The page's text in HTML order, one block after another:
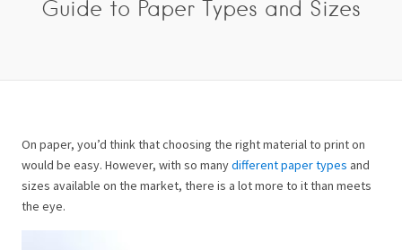
Guide to Paper Types and Sizes
On paper, you’d think that choosing the right material to print on
would be easy. However, with so manydifferent paper types and
sizes available on the market, there is a lot more to it than meets
the eye.